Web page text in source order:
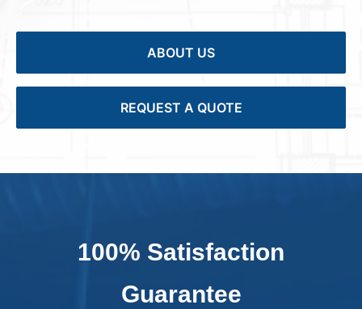
ABOUT US
REQUEST A QUOTE
100% Satisfaction
Guarantee